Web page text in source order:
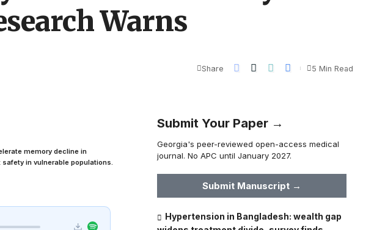
Warns
Share 5 Min Read
memory decline in
in vulnerable populations.
Submit Your Paper →
Georgia's peer-reviewed open-access medical
journal. No APC until January 2027.
Submit Manuscript →
Hypertension in Bangladesh: wealth gap